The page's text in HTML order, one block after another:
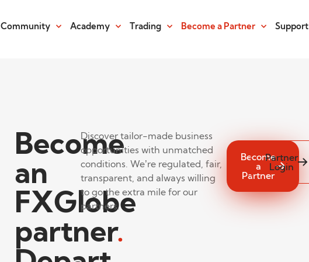
Community Academy Trading Become a Partner Support
Become
an
FXGlobe
partner.
Discover tailor-made business
opportunities with unmatched
conditions. We’re regulated, fair,
transparent, and always willing
to go the extra mile for our
partners.
Become
a
Partner
Partner
Login